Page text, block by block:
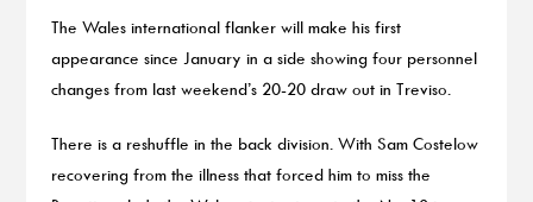
The Wales international flanker will make his first
appearance since January in a side showing four personnel
changes from last weekend’s 20-20 draw out in Treviso.
There is a reshuffle in the back division. With Sam Costelow
recovering from the illness that forced him to miss the